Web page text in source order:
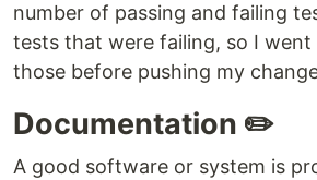
number of passing and failing
tests that were failing, so I went
those before pushing my
Documentation ✏️
A good software or system is